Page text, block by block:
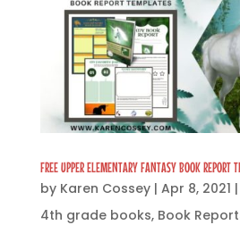
FREE UPPER ELEMENTARY FANTASY BOOK REPORT
by Karen Cossey| Apr 8, 2021 |
4th grade books, Book